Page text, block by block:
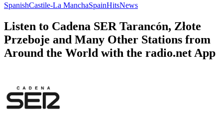
SpanishCastile-La ManchaSpainHitsNews
Listen to Cadena SER Tarancón, Złote
Przeboje and Many Other Stations from
Around the World with the radio.net App